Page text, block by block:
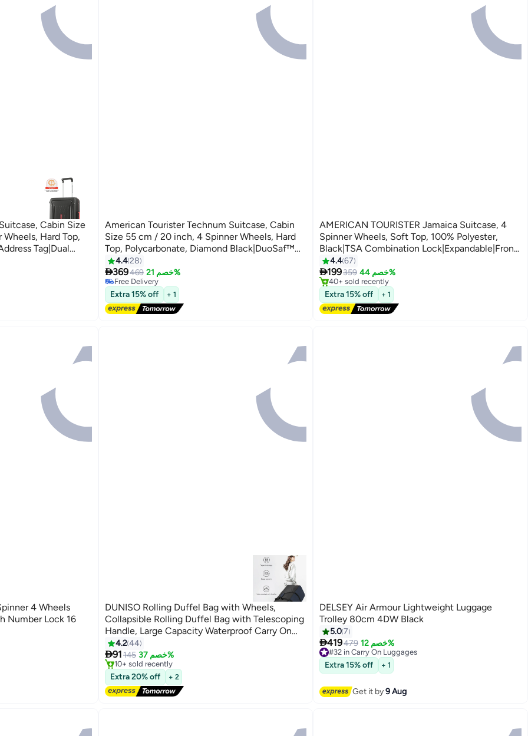
Cabin Size
Hard Top,
Tag|Dual
System - 3
2
American Tourister Technum Suitcase, Cabin
Size 55 cm / 20 inch, 4 Spinner Wheels, Hard
Top, Polycarbonate, Diamond Black|DuoSaf™
Security Zipper|Dual Tube Pull
Handle|Expandable - 3 Years Global Warranty
Diamond Black
4.428
369469 خصم 21%
Free Delivery
Free Delivery
Extra 15% off + 1
2
AMERICAN TOURISTER Jamaica Suitcase, 4
Spinner Wheels, Soft Top, 100% Polyester,
Black|TSA Combination Lock|Expandable|Front
Pocket Storage Compartment|Corner
Guard|Retractable Aluminum Handle - 3 Years
International Warranty
4.467
199359 خصم 44%
#3 in Carry On Luggages
Free Delivery
40+ sold recently
#3 in Carry On Luggages
Extra 15% off + 1
4 Wheels
Number Lock 16
4
DUNISO Rolling Duffel Bag with Wheels,
Collapsible Rolling Duffel Bag with Telescoping
Handle, Large Capacity Waterproof Carry On
Bag,Multiple Compartments Duffle Bag Trolley
with Lacing for Moving, Camping, Travel,
Hiking, School
4.244
91 145 خصم 37%
#18 in Carry On Luggages
Free Delivery
10+ sold recently
#18 in Carry On Luggages
Extra 20% off + 2
DELSEY Air Armour Lightweight Luggage
Trolley 80cm 4DW Black
5.07
419479 خصم 12%
#32 in Carry On Luggages
Free Delivery
#32 in Carry On Luggages
Extra 15% off + 1
Get it by9 Aug